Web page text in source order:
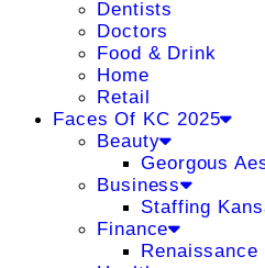
Dentists
Doctors
Food & Drink
Home
Retail
Faces Of KC 2025
Beauty
Georgous
Business
Staffing
Finance
Renaissance